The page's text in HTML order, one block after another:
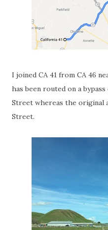
I joined CA 41 from CA 46
has been routed on a
Street whereas the original
Street.